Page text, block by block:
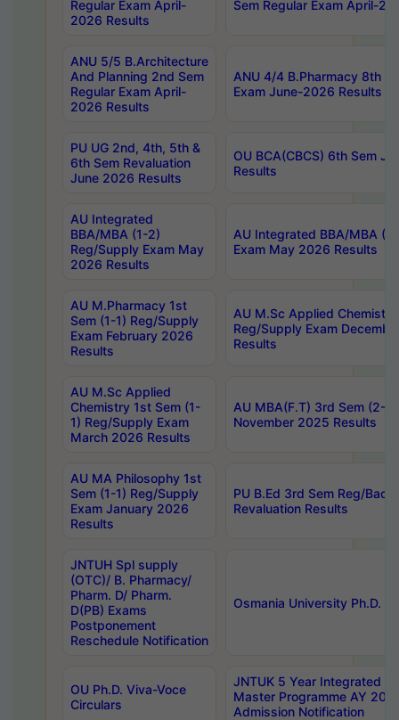
Regular Exam April-
2026 Results
Sem Regular Exam April-
ANU 5/5 B.Architecture
And Planning 2nd Sem
Regular Exam April-
2026 Results
ANU 4/4 B.Pharmacy 8th
Exam June-2026 Results
PU UG 2nd, 4th, 5th &
6th Sem Revaluation
June 2026 Results
OU BCA(CBCS) 6th Sem
Results
AU Integrated
BBA/MBA (1-2)
Reg/Supply Exam May
2026 Results
AU Integrated BBA/MBA
Exam May 2026 Results
AU M.Pharmacy 1st
Sem (1-1) Reg/Supply
Exam February 2026
Results
AU M.Sc Applied
Reg/Supply Exam
Results
AU M.Sc Applied
Chemistry 1st Sem (1-
1) Reg/Supply Exam
March 2026 Results
AU MBA(F.T) 3rd Sem (2-
November 2025 Results
AU MA Philosophy 1st
Sem (1-1) Reg/Supply
Exam January 2026
Results
PU B.Ed 3rd Sem Reg/
Revaluation Results
JNTUH Spl supply
(OTC)/ B. Pharmacy/
Pharm. D/ Pharm.
D(PB) Exams
Postponement
Reschedule Notification
Osmania University Ph.D.
OU Ph.D. Viva-Voce
Circulars
JNTUK 5 Year Integrated
Master Programme AY
Admission Notification